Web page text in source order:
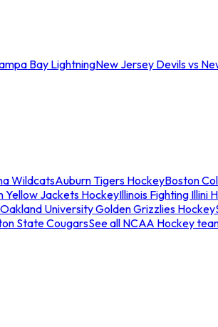
Bay LightningNew Jersey Devils vs
WildcatsAuburn Tigers HockeyBoston
Yellow Jackets HockeyIllinois Fighting Illini
Oakland University Golden Grizzlies Hockey
State CougarsSee all NCAA Hockey